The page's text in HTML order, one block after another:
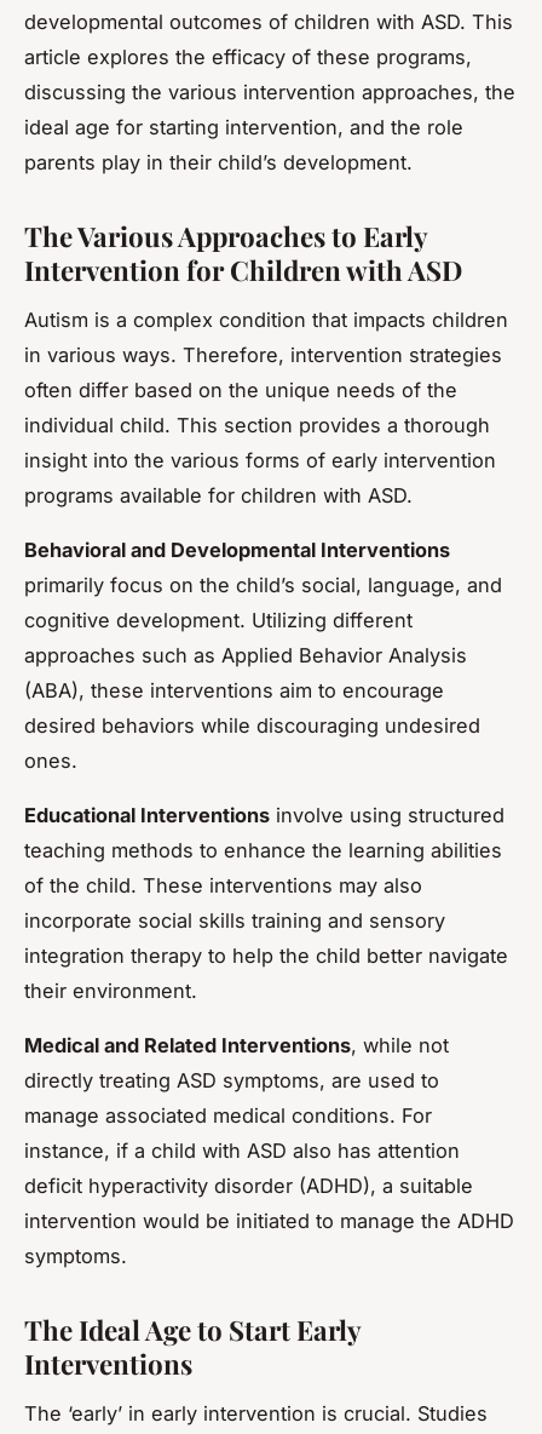
developmental outcomes of children with ASD. This
article explores the efficacy of these programs,
discussing the various intervention approaches, the
ideal age for starting intervention, and the role
parents play in their child’s development.
The Various Approaches to Early
Intervention for Children with ASD
Autism is a complex condition that impacts children
in various ways. Therefore, intervention strategies
often differ based on the unique needs of the
individual child. This section provides a thorough
insight into the various forms of early intervention
programs available for children with ASD.
Behavioral and Developmental Interventions
primarily focus on the child’s social, language, and
cognitive development. Utilizing different
approaches such as Applied Behavior Analysis
(ABA), these interventions aim to encourage
desired behaviors while discouraging undesired
ones.
Educational Interventions involve using structured
teaching methods to enhance the learning abilities
of the child. These interventions may also
incorporate social skills training and sensory
integration therapy to help the child better navigate
their environment.
Medical and Related Interventions, while not
directly treating ASD symptoms, are used to
manage associated medical conditions. For
instance, if a child with ASD also has attention
deficit hyperactivity disorder (ADHD), a suitable
intervention would be initiated to manage the ADHD
symptoms.
The Ideal Age to Start Early
Interventions
The ‘early’ in early intervention is crucial. Studies